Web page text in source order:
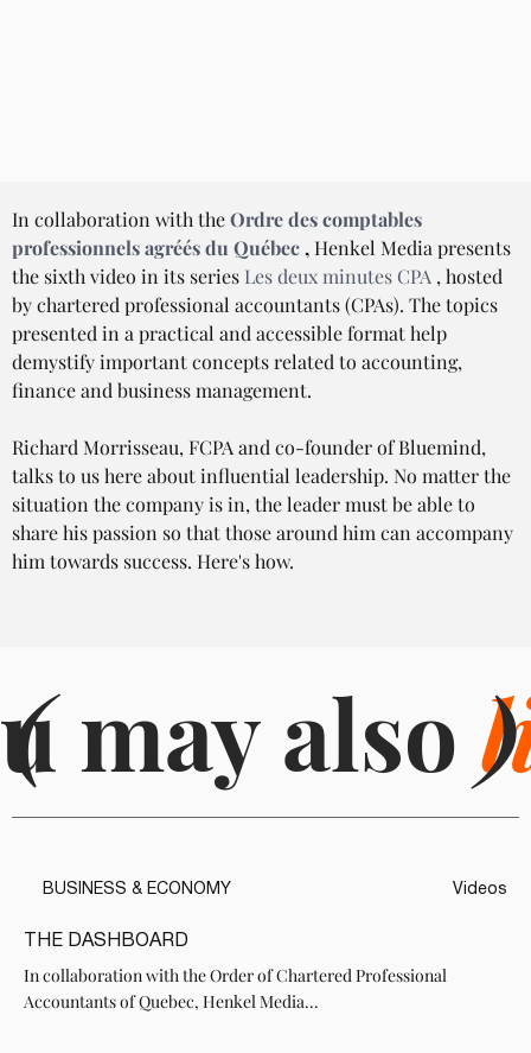
In collaboration with the Ordre des comptables
professionnels agréés du Québec , Henkel Media presents
the sixth video in its series Les deux minutes CPA , hosted
by chartered professional accountants (CPAs). The topics
presented in a practical and accessible format help
demystify important concepts related to accounting,
finance and business management.
Richard Morrisseau, FCPA and co-founder of Bluemind,
talks to us here about influential leadership. No matter the
situation the company is in, the leader must be able to
share his passion so that those around him can accompany
him towards success. Here's how.
( may also )
Videos
THE DASHBOARD
In collaboration with the Order of Chartered Professional
Accountants of Quebec, Henkel Media...
BUSINESS & ECONOMY